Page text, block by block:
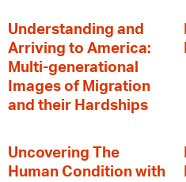
Understanding and
Arriving to America:
Multi-generational
Images of Migration
and their Hardships
Uncovering The
Human Condition with